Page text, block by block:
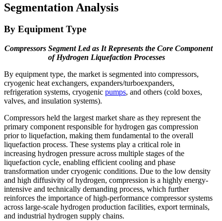
Segmentation Analysis
By Equipment Type
Compressors Segment Led as It Represents the Core Component
of Hydrogen Liquefaction Processes
By equipment type, the market is segmented into compressors,
cryogenic heat exchangers, expanders/turboexpanders,
refrigeration systems, cryogenic pumps, and others (cold boxes,
valves, and insulation systems).
Compressors held the largest market share as they represent the
primary component responsible for hydrogen gas compression
prior to liquefaction, making them fundamental to the overall
liquefaction process. These systems play a critical role in
increasing hydrogen pressure across multiple stages of the
liquefaction cycle, enabling efficient cooling and phase
transformation under cryogenic conditions. Due to the low density
and high diffusivity of hydrogen, compression is a highly energy-
intensive and technically demanding process, which further
reinforces the importance of high-performance compressor systems
across large-scale hydrogen production facilities, export terminals,
and industrial hydrogen supply chains.